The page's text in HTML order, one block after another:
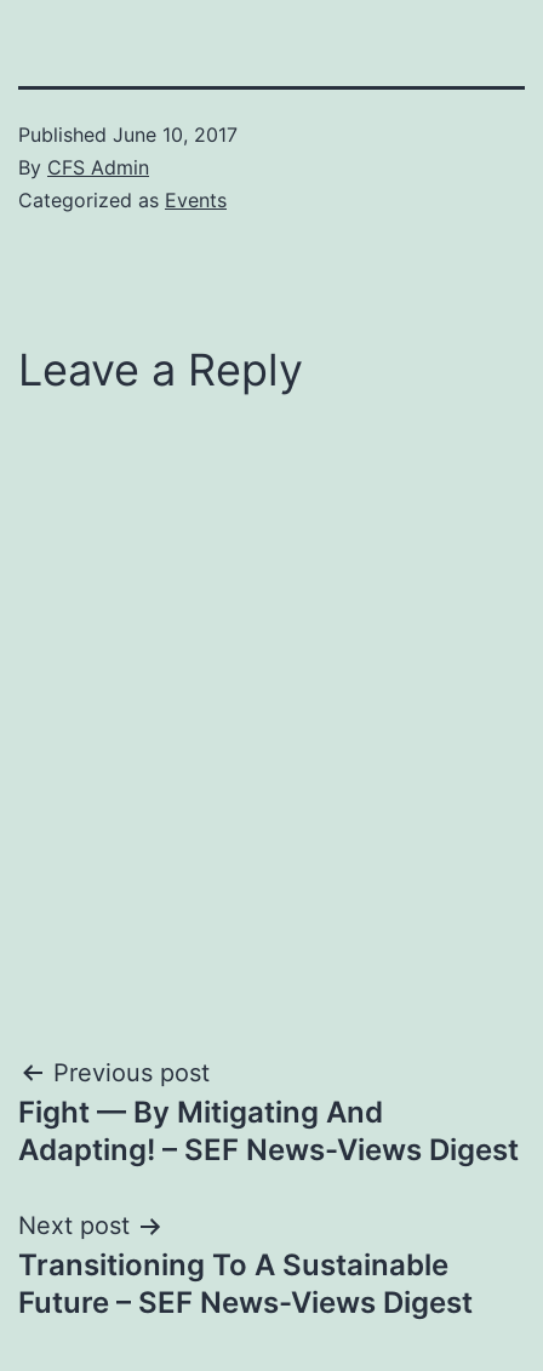
Published June 10, 2017
By CFS Admin
Categorized as Events
Leave a Reply
Post
navigation
Previous post
Fight — By Mitigating And
Adapting! – SEF News-Views Digest
Next post
Transitioning To A Sustainable
Future – SEF News-Views Digest